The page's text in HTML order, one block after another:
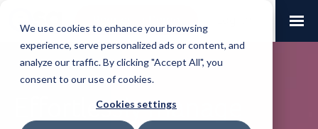
We use cookies to enhance your browsing
experience, serve personalized ads or content, and
analyze our traffic. By clicking "Accept All", you
consent to our use of cookies.
Cookies settings
Effortlessly manage